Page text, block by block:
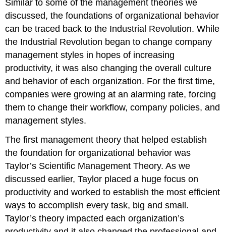
Similar to some of the management theories we
discussed, the foundations of organizational behavior
can be traced back to the Industrial Revolution. While
the Industrial Revolution began to change company
management styles in hopes of increasing
productivity, it was also changing the overall culture
and behavior of each organization. For the first time,
companies were growing at an alarming rate, forcing
them to change their workflow, company policies, and
management styles.
The first management theory that helped establish
the foundation for organizational behavior was
Taylor’s Scientific Management Theory. As we
discussed earlier, Taylor placed a huge focus on
productivity and worked to establish the most efficient
ways to accomplish every task, big and small.
Taylor’s theory impacted each organization’s